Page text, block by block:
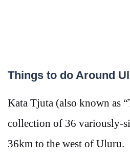
Things to do Around
Kata Tjuta (also known as
collection of 36 variously-
36km to the west of Uluru.